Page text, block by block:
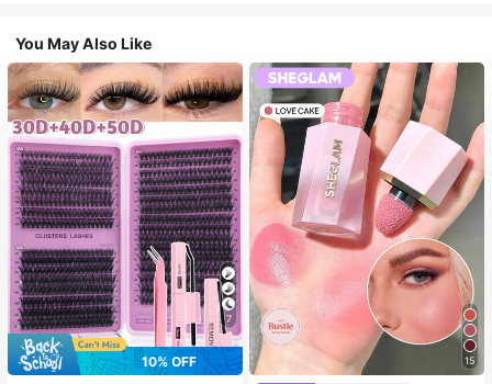
You May Also Like
7
10% OFF
15